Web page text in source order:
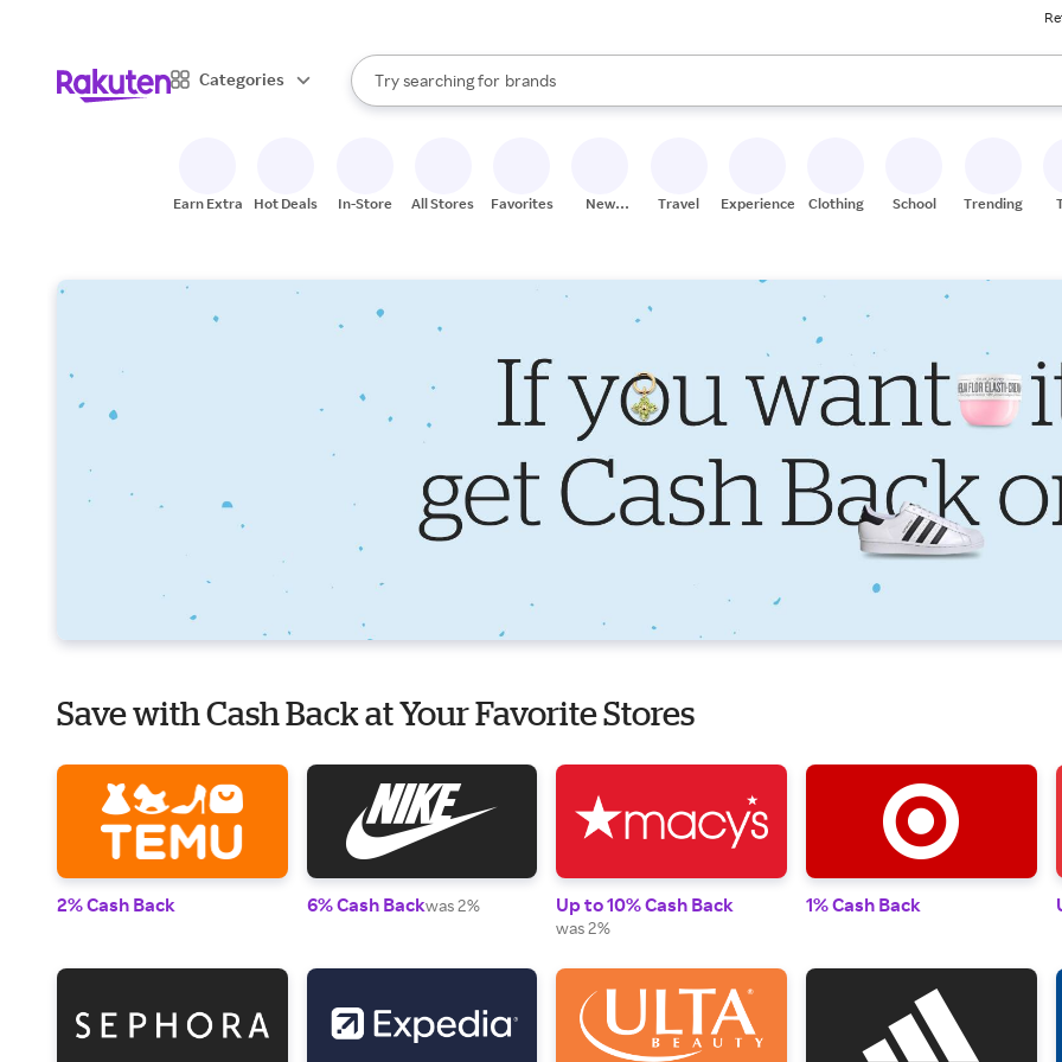
Categories
Search Rakuten
Try searching for
stores
brands
groceries
When autocomplete results are available, use the up and down arrow keys to review results.
Earn Extra Hot Deals In-Store All Stores Favorites
New
Travel Experiences Clothing School Trending
Save with Cash Back at Your Favorite Stores
2% Cash Back 6% Cash Backwas 2% Up to 10% Cash Back
was 2%
1% Cash Back